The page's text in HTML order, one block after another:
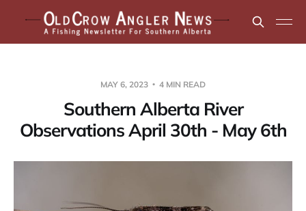
MAY 6, 2023 4 MIN READ
Southern Alberta River
Observations April 30th - May 6th